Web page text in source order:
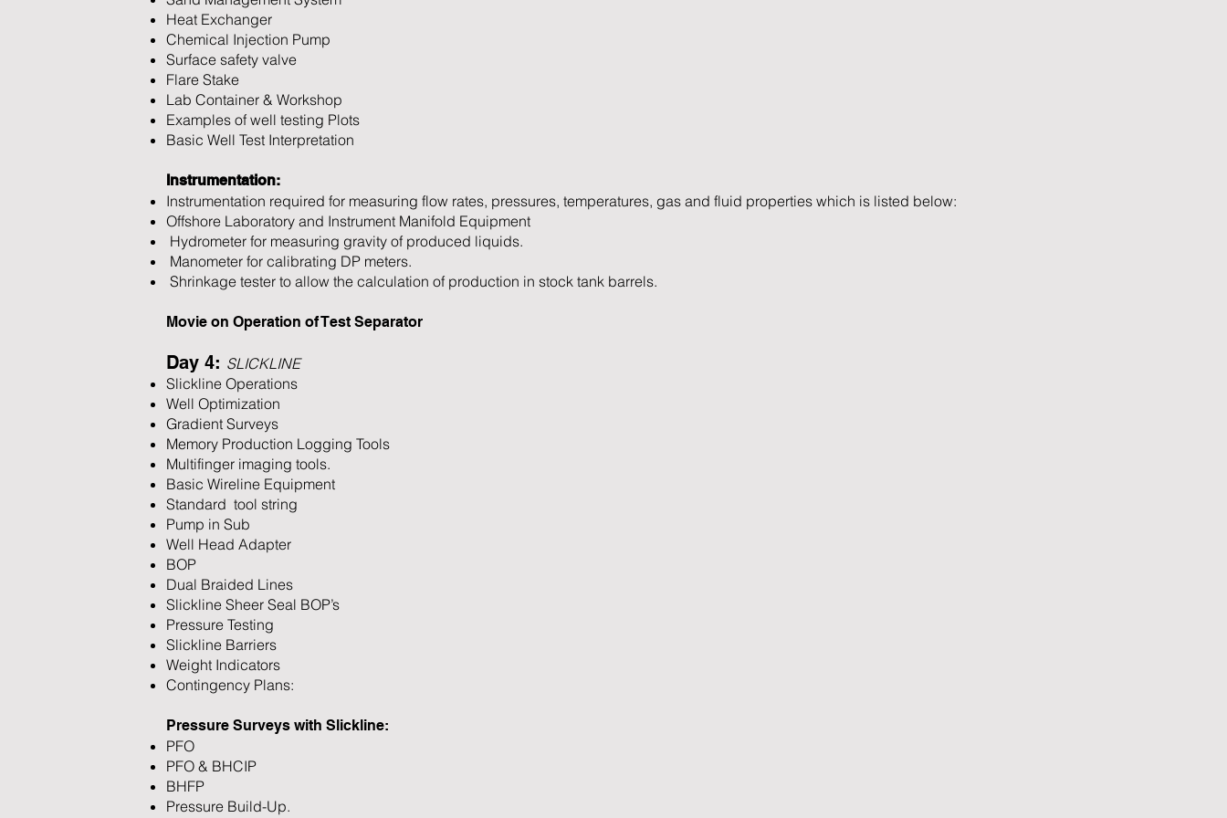
Heat Exchanger
Chemical Injection Pump
Surface safety valve
Flare Stake
Lab Container & Workshop
Examples of well testing Plots
Basic Well Test Interpretation
Instrumentation:
Instrumentation required for measuring flow rates, pressures, temperatures, gas and fluid properties which is listed below:
Offshore Laboratory and Instrument Manifold Equipment
Hydrometer for measuring gravity of produced liquids.
Manometer for calibrating DP meters.
Shrinkage tester to allow the calculation of production in stock tank barrels.
Movie on Operation of Test Separator
Day 4: SLICKLINE
Slickline Operations
Well Optimization
Gradient Surveys
Memory Production Logging Tools
Multifinger imaging tools.
Basic Wireline Equipment
Standard tool string
Pump in Sub
Well Head Adapter
BOP
Dual Braided Lines
Slickline Sheer Seal BOP’s
Pressure Testing
Slickline Barriers
Weight Indicators
Contingency Plans:
Pressure Surveys with Slickline:
PFO
PFO & BHCIP
BHFP
Pressure Build-Up.